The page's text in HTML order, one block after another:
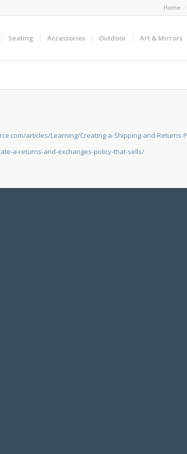
Home
Seating Accessories Outdoor Art & Mirrors
articles/Learning/Creating-a-Shipping-and-Returns-
a-returns-and-exchanges-policy-that-sells/